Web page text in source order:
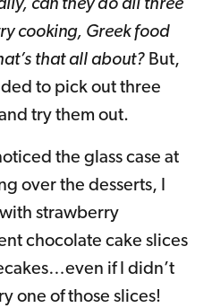
can they do all three
cooking, Greek food
that all about? But,
to pick out three
try them out.
the glass case at
over the desserts, I
strawberry
chocolate cake slices
if I didn’t
one of those slices!